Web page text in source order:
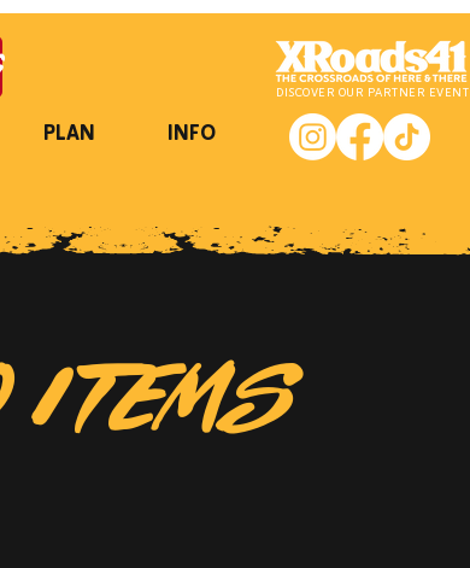
DISCOVER OUR PARTNER EVENT
PLAN INFO
ITEMS